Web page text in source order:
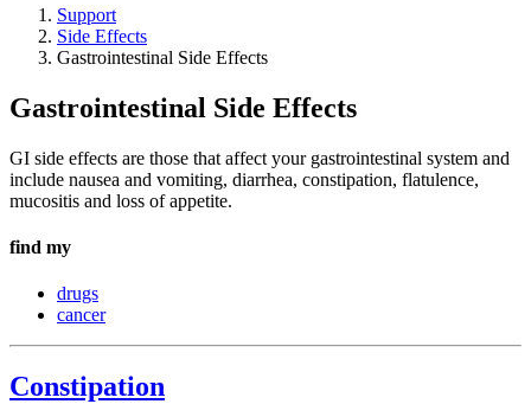
Support
Side Effects
Gastrointestinal Side Effects
Gastrointestinal Side Effects
GI side effects are those that affect your gastrointestinal system and
include nausea and vomiting, diarrhea, constipation, flatulence,
mucositis and loss of appetite.
find my
drugs
cancer
Constipation